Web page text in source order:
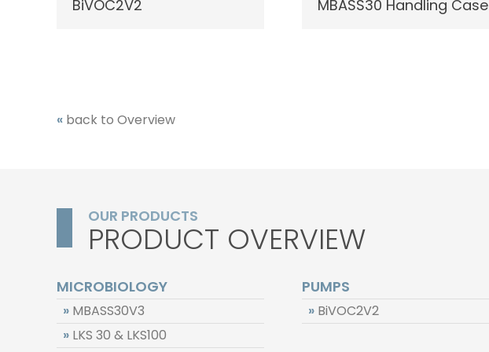
BiVOC2V2 MBASS30 Handling Case
« back to Overview
OUR PRODUCTS
PRODUCT OVERVIEW
MICROBIOLOGY
» MBASS30V3
» LKS 30 & LKS100
PUMPS
» BiVOC2V2